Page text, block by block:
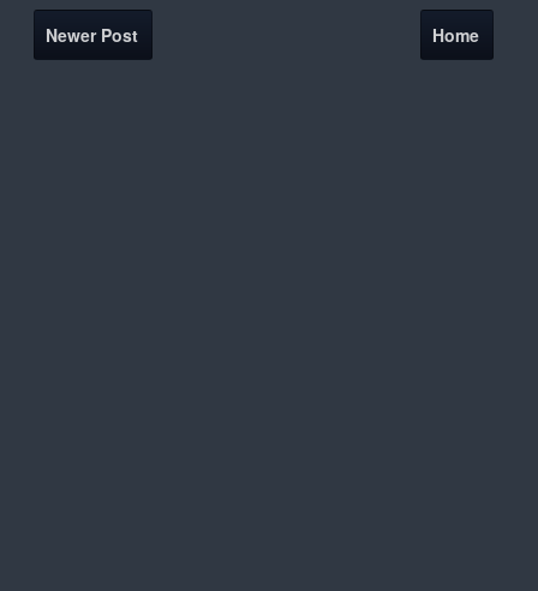
Newer Post Home